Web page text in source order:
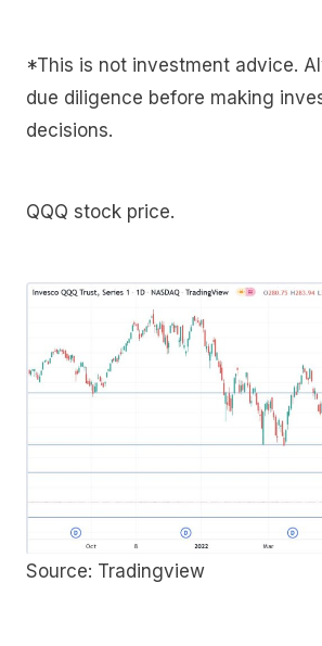
*This is not investment advice.
due diligence before making
decisions.
QQQ stock price.
Source: Tradingview